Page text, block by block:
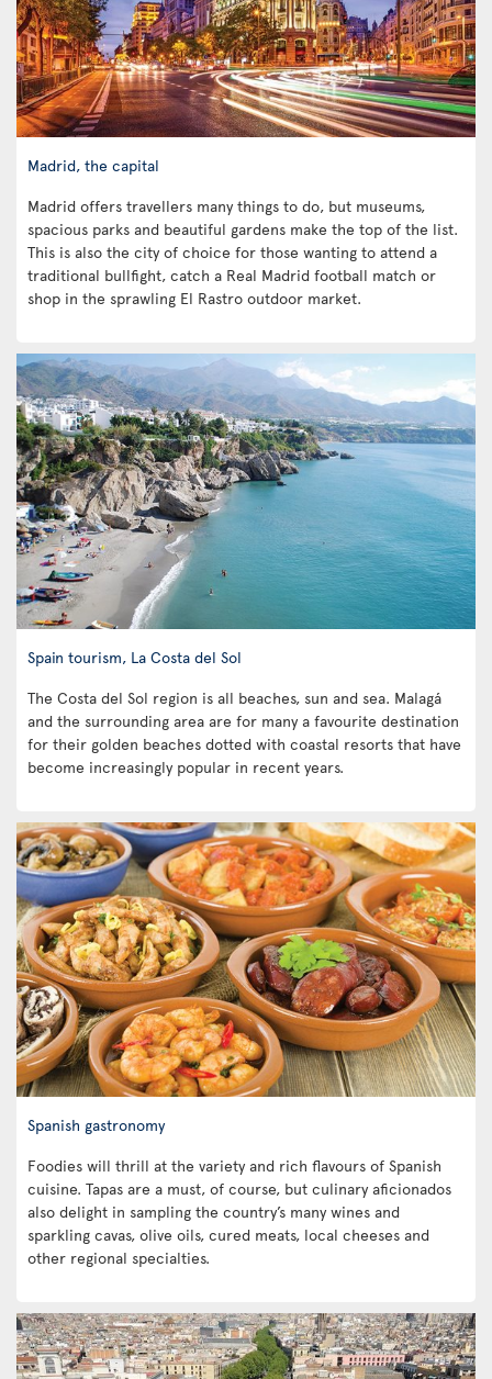
Madrid, the capital
Madrid offers travellers many things to do, but museums,
spacious parks and beautiful gardens make the top of the list.
This is also the city of choice for those wanting to attend a
traditional bullfight, catch a Real Madrid football match or
shop in the sprawling El Rastro outdoor market.
Spain tourism, La Costa del Sol
The Costa del Sol region is all beaches, sun and sea. Malagá
and the surrounding area are for many a favourite destination
for their golden beaches dotted with coastal resorts that have
become increasingly popular in recent years.
Spanish gastronomy
Foodies will thrill at the variety and rich flavours of Spanish
cuisine. Tapas are a must, of course, but culinary aficionados
also delight in sampling the country’s many wines and
sparkling cavas, olive oils, cured meats, local cheeses and
other regional specialties.